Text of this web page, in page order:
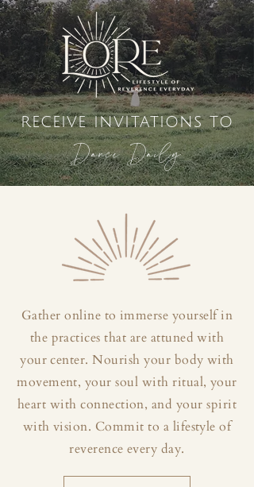
receive invitations to
Dance Daily
Gather online to immerse yourself in
the practices that are attuned with
your center. Nourish your body with
movement, your soul with ritual, your
heart with connection, and your spirit
with vision. Commit to a lifestyle of
reverence every day.